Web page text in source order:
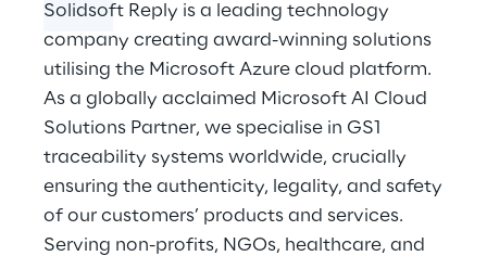
Solidsoft Reply is a leading technology
company creating award-winning solutions
utilising the Microsoft Azure cloud platform.
As a globally acclaimed Microsoft AI Cloud
Solutions Partner, we specialise in GS1
traceability systems worldwide, crucially
ensuring the authenticity, legality, and safety
of our customers’ products and services.
Serving non-profits, NGOs, healthcare, and